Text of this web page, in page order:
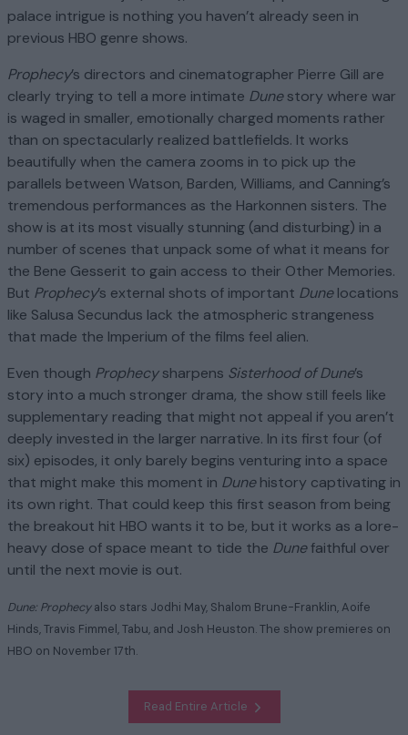
palace intrigue is nothing you haven’t already seen in
previous HBO genre shows.
Prophecy’s directors and cinematographer Pierre Gill are
clearly trying to tell a more intimate Dunestory where war
is waged in smaller, emotionally charged moments rather
than on spectacularly realized battlefields. It works
beautifully when the camera zooms in to pick up the
parallels between Watson, Barden, Williams, and Canning’s
tremendous performances as the Harkonnen sisters. The
show is at its most visually stunning (and disturbing) in a
number of scenes that unpack some of what it means for
the Bene Gesserit to gain access to their Other Memories.
But Prophecy’s external shots of important Dunelocations
like Salusa Secundus lack the atmospheric strangeness
that made the Imperium of the films feel alien.
Even though Prophecysharpens Sisterhood of Dune’s
story into a much stronger drama, the show still feels like
supplementary reading that might not appeal if you aren’t
deeply invested in the larger narrative. In its first four (of
six) episodes, it only barely begins venturing into a space
that might make this moment in Dunehistory captivating in
its own right. That could keep this first season from being
the breakout hit HBO wants it to be, but it works as a lore-
heavy dose of space meant to tide the Dunefaithful over
until the next movie is out.
Dune: Prophecyalso stars Jodhi May, Shalom Brune-Franklin, Aoife
Hinds, Travis Fimmel, Tabu, and Josh Heuston. The show premieres on
HBO on November 17th.
Read Entire Article